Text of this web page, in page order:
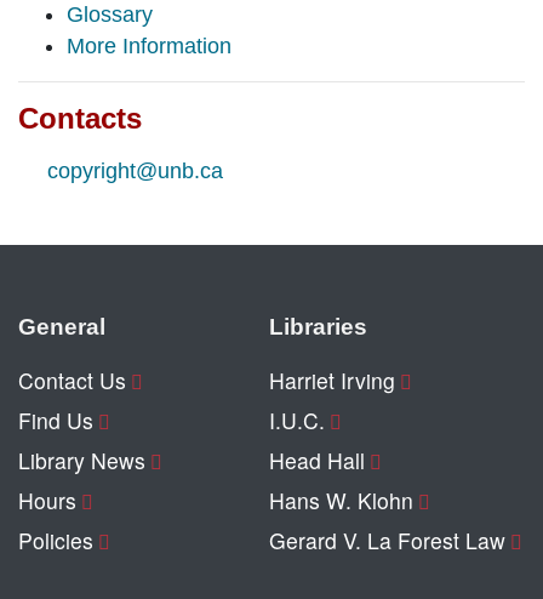
Glossary
More Information
Contacts
copyright@unb.ca
General
Contact Us
Find Us
Library News
Hours
Policies
Libraries
Harriet Irving
I.U.C.
Head Hall
Hans W. Klohn
Gerard V. La Forest Law